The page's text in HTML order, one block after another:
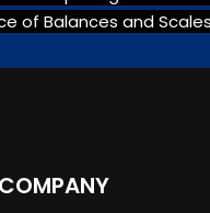
of Balances and Scales
COMPANY